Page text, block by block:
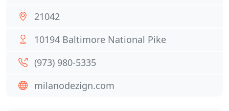
21042
10194 Baltimore National Pike
(973) 980-5335
milanodezign.com